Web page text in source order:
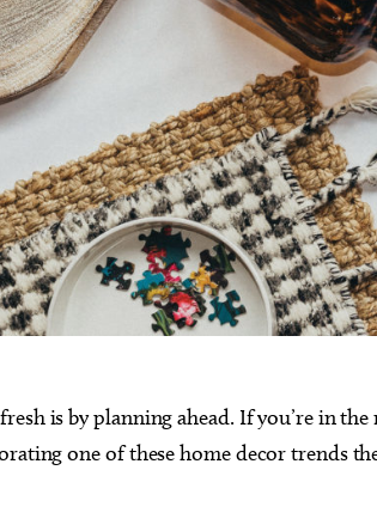
is by planning ahead. If you’re in
one of these home decor trends